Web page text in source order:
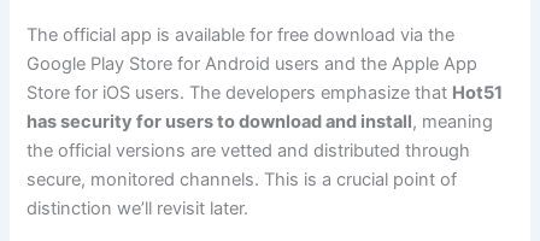
The official app is available for free download via the
Google Play Store for Android users and the Apple App
Store for iOS users. The developers emphasize that Hot51
has security for users to download and install, meaning
the official versions are vetted and distributed through
secure, monitored channels. This is a crucial point of
distinction we’ll revisit later.